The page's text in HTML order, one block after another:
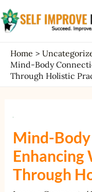
Skip
to
content
Home
Mind-Body
Through Holistic
Mind-
Enhancing
Through
Post
navigation